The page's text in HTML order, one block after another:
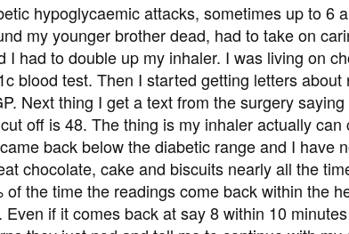
hypoglycaemic attacks, sometimes up to 6
my younger brother dead, had to take on
had to double up my inhaler. I was living on
blood test. Then I started getting letters
Next thing I get a text from the surgery
off is 48. The thing is my inhaler actually
back below the diabetic range and I have
chocolate, cake and biscuits nearly all the
the time the readings come back within the
if it comes back at say 8 within 10